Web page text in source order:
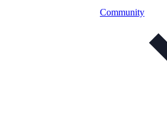
Community